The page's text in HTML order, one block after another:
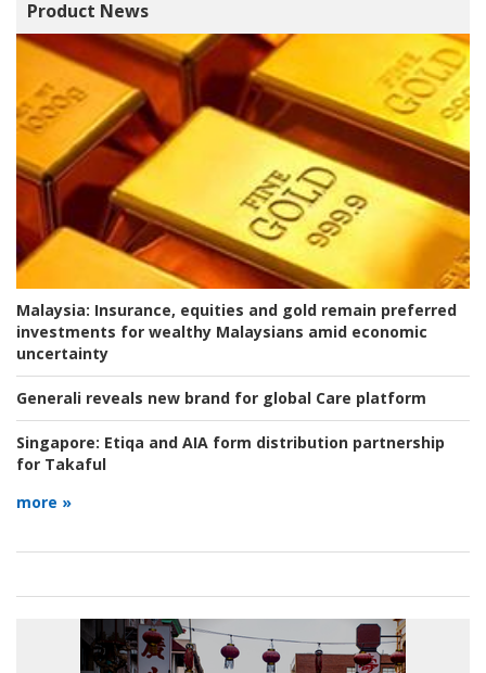
Product News
Malaysia: Insurance, equities and gold remain preferred
investments for wealthy Malaysians amid economic
uncertainty
Generali reveals new brand for global Care platform
Singapore: Etiqa and AIA form distribution partnership
for Takaful
more »